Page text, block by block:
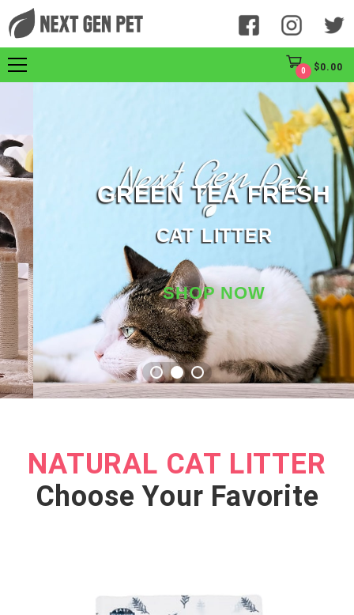
0 $0.00
GREEN TEA FRESH
CAT LITTER
SHOP NOW
NATURAL CAT LITTER
Choose Your Favorite